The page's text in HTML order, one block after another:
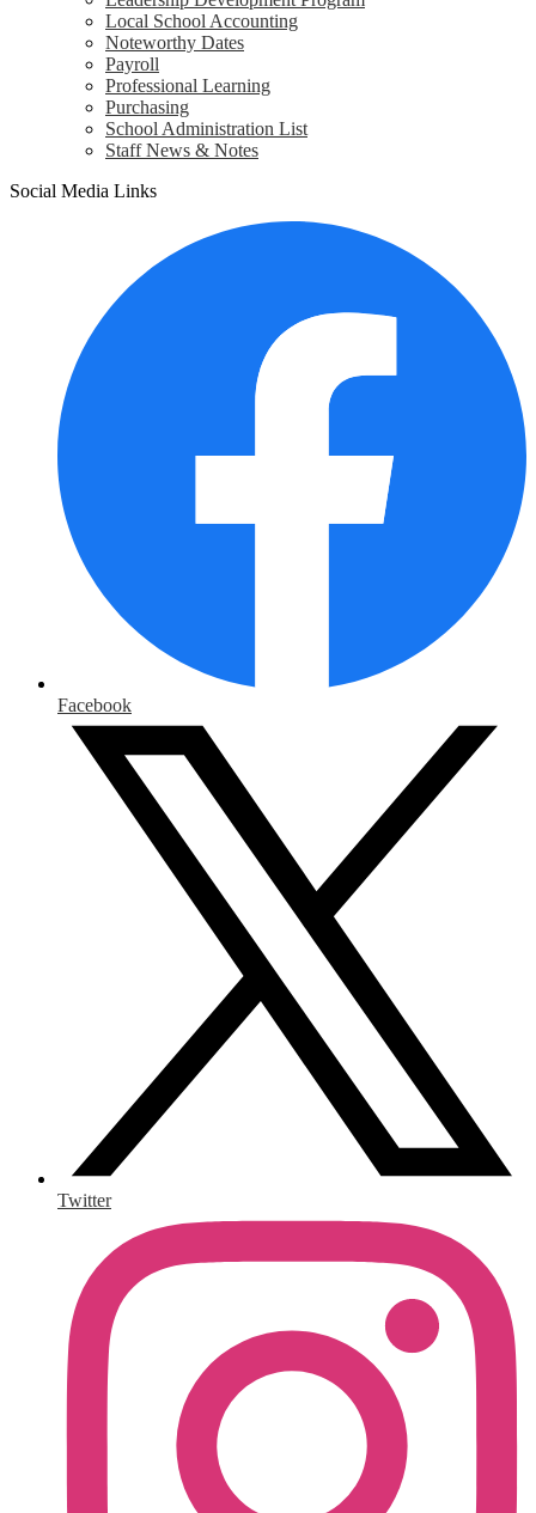
Local School Accounting
Noteworthy Dates
Payroll
Professional Learning
Purchasing
School Administration List
Staff News & Notes
Social Media Links
Facebook
Twitter